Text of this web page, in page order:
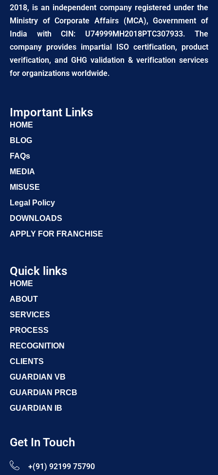
2018, is an independent company registered under the
Ministry of Corporate Affairs (MCA), Government of
India with CIN: U74999MH2018PTC307933. The
company provides impartial ISO certification, product
verification, and GHG validation & verification services
for organizations worldwide.
Important Links
HOME
BLOG
FAQs
MEDIA
MISUSE
Legal Policy
DOWNLOADS
APPLY FOR FRANCHISE
Quick links
HOME
ABOUT
SERVICES
PROCESS
RECOGNITION
CLIENTS
GUARDIAN VB
GUARDIAN PRCB
GUARDIAN IB
Get In Touch
+(91) 92199 75790